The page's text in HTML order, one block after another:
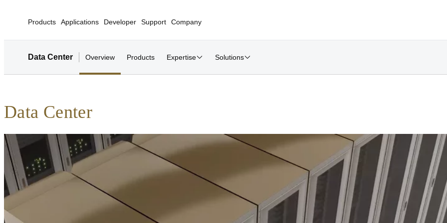
Products Applications Developer Support Company
Data Center Overview Products Expertise Solutions
Data Center